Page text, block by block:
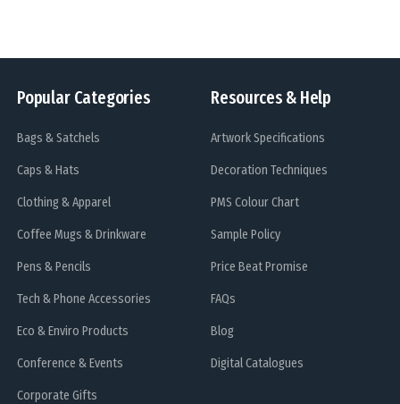
Popular Categories
Bags & Satchels
Caps & Hats
Clothing & Apparel
Coffee Mugs & Drinkware
Pens & Pencils
Tech & Phone Accessories
Eco & Enviro Products
Conference & Events
Corporate Gifts
Resources & Help
Artwork Specifications
Decoration Techniques
PMS Colour Chart
Sample Policy
Price Beat Promise
FAQs
Blog
Digital Catalogues